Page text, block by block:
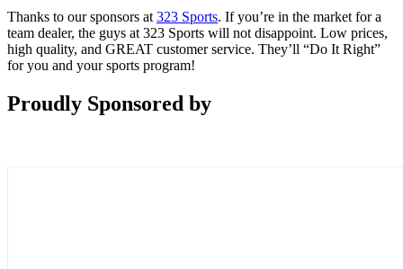
Thanks to our sponsors at 323 Sports. If you’re in the market for a
team dealer, the guys at 323 Sports will not disappoint. Low prices,
high quality, and GREAT customer service. They’ll “Do It Right”
for you and your sports program!
Proudly Sponsored by